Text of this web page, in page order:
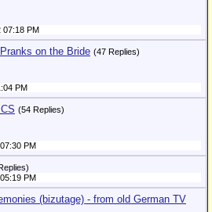
07:18 PM
on the Bride (47 Replies)
PM
(54 Replies)
PM
PM
(bizutage) - from old German TV